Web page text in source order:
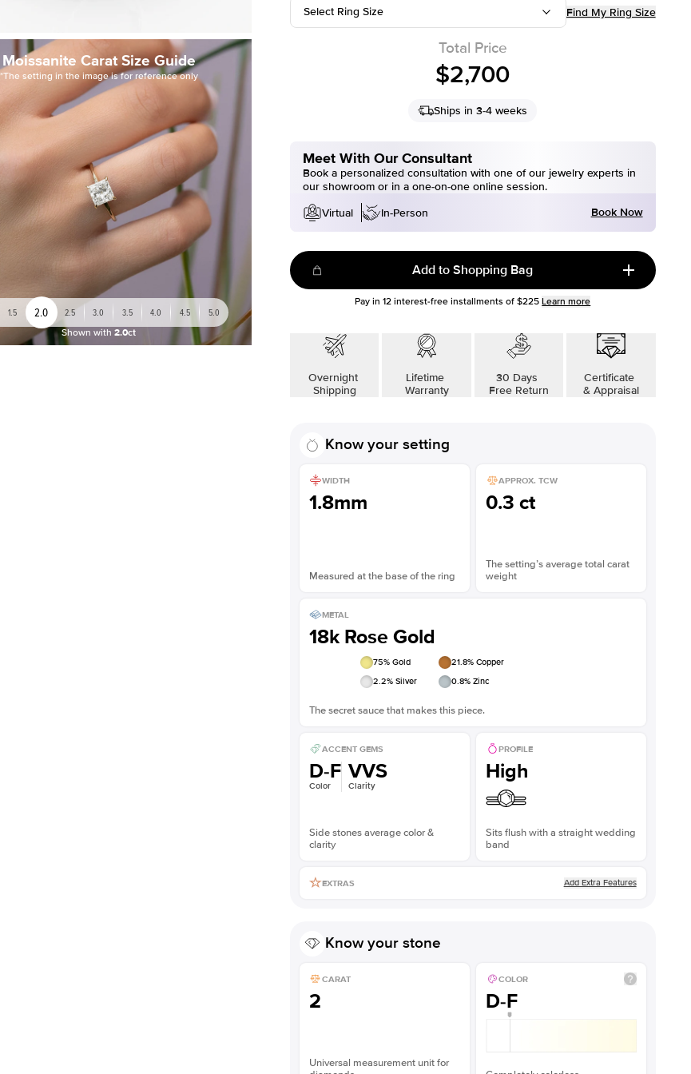
Moissanite Carat Size Guide
*The setting in the image is for reference only
1.5 2.0 2.5 3.0 3.5 4.0 4.5 5.0
Shown with 2.0ct
Select Ring Size Find My Ring Size
Total Price
$2,700
Ships in 3-4 weeks
Meet With Our Consultant
Book a personalized consultation with one of our jewelry experts in
our showroom or in a one-on-one online session.
Virtual
In-Person Book Now
Add to Shopping Bag
Pay in12 interest-free installments of $225 Learn more
Overnight
Shipping
Lifetime
Warranty
30 Days
Free Return
Certificate
& Appraisal
Know your setting
WIDTH
1.8mm
Measured at the base of the ring
APPROX. TCW
0.3 ct
The setting’s average total carat
weight
METAL
18k Rose Gold
75% Gold 21.8% Copper
2.2% Silver 0.8% Zinc
The secret sauce that makes this piece.
ACCENT GEMS
D-F
Color
VVS
Clarity
Side stones average color &
clarity
PROFILE
High
Sits flush with a straight wedding
band
EXTRAS Add Extra Features
Know your stone
CARAT
2
Universal measurement unit for
COLOR
D-F